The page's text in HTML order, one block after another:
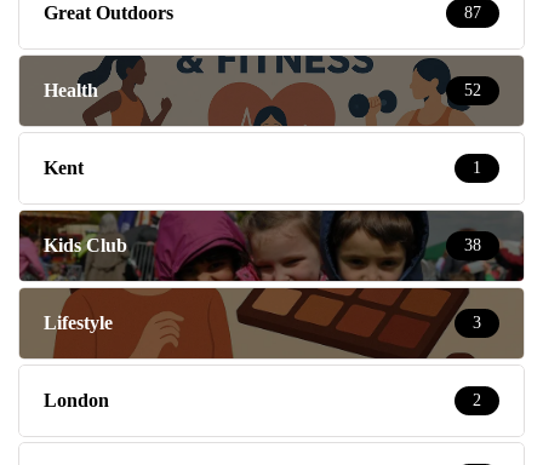
Great Outdoors 87
Health 52
Kent 1
Kids Club 38
Lifestyle 3
London 2